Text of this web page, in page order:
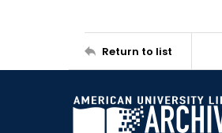
Return to list